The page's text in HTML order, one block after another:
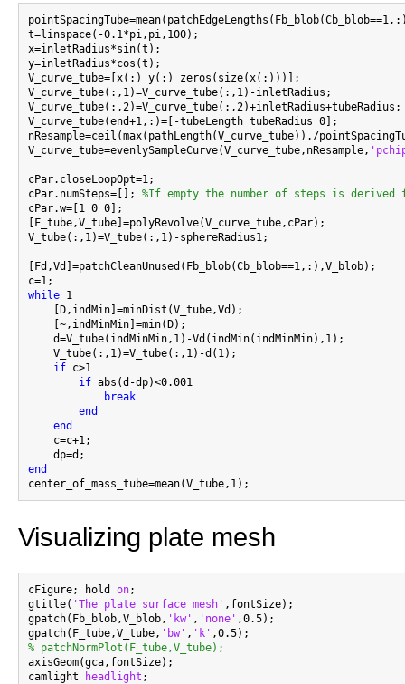
t=linspace(-0.1*pi,pi,100);
x=inletRadius*sin(t);
y=inletRadius*cos(t);
V_curve_tube=[x(:) y(:) zeros(size(x(:)))];
V_curve_tube(:,1)=V_curve_tube(:,1)-inletRadius;
V_curve_tube(:,2)=V_curve_tube(:,2)+inletRadius+tubeRadius;
V_curve_tube(end+1,:)=[-tubeLength tubeRadius 0];
nResample=ceil(max(pathLength(V_curve_tube))./
V_curve_tube=evenlySampleCurve(V_curve_tube,nResample,
cPar.closeLoopOpt=1;
cPar.numSteps=[]; %If empty the number of steps is
cPar.w=[1 0 0];
[F_tube,V_tube]=polyRevolve(V_curve_tube,cPar);
V_tube(:,1)=V_tube(:,1)-sphereRadius1;
[Fd,Vd]=patchCleanUnused(Fb_blob(Cb_blob==1,:),V_blob);
while 1
    [D,indMin]=minDist(V_tube,Vd);
    [~,indMinMin]=min(D);
    d=V_tube(indMinMin,1)-Vd(indMin(indMinMin),1);
    V_tube(:,1)=V_tube(:,1)-d(1);
if c>1
if abs(d-dp)<0.001
break
end
end
    c=c+1;
end
Visualizing plate mesh
cFigure; hold on;
gtitle( 'The plate surface mesh' ,fontSize);
gpatch(Fb_blob,V_blob, 'kw' , 'none' ,0.5);
gpatch(F_tube,V_tube, 'bw' , 'k'
% patchNormPlot(F_tube,V_tube);
axisGeom(gca,fontSize);
camlight
headlight ;